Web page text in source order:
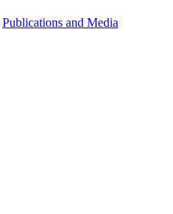
Publications and Media